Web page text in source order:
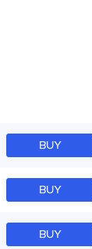
BUY
BUY
BUY